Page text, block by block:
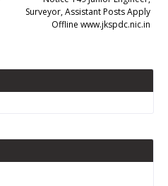
Surveyor, Assistant Posts Apply
Offline www.jkspdc.nic.in